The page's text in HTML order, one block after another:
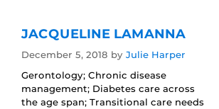
JACQUELINE LAMANNA
December 5, 2018 by Julie Harper
Gerontology; Chronic disease
management; Diabetes care across
the age span; Transitional care needs